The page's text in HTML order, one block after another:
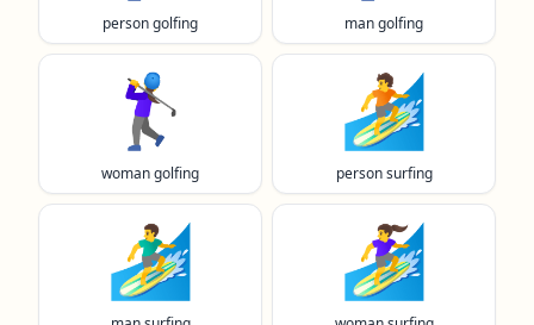
person golfing man golfing
🏌️‍♀️
woman golfing
🏄️
person surfing
🏄‍♂️ 🏄‍♀️